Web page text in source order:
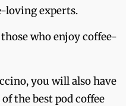
loving experts.
who enjoy coffee-
you will also have
the best pod coffee